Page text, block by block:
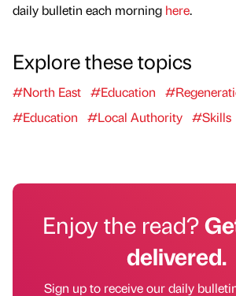
daily bulletin each morning here.
Explore these topics
#North East #Education
#Education
#Local Authority #Skills
Enjoy the read?
delivered.
Sign up to receive our daily